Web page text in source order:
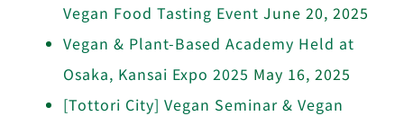
Vegan Food Tasting Event June 20, 2025
Vegan & Plant-Based Academy Held at
Osaka, Kansai Expo 2025 May 16, 2025
[Tottori City] Vegan Seminar & Vegan